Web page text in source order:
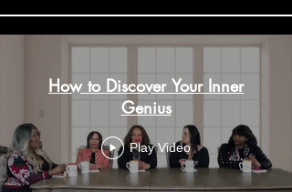
How to Discover Your Inner
Genius
Play Video